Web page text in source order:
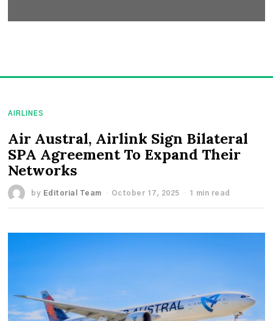
AIRLINES
Air Austral, Airlink Sign Bilateral
SPA Agreement To Expand Their
Networks
by Editorial Team October 17, 2025 1 min read